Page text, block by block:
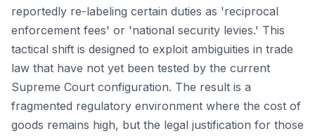
reportedly re-labeling certain duties as 'reciprocal
enforcement fees' or 'national security levies.' This
tactical shift is designed to exploit ambiguities in trade
law that have not yet been tested by the current
Supreme Court configuration. The result is a
fragmented regulatory environment where the cost of
goods remains high, but the legal justification for those